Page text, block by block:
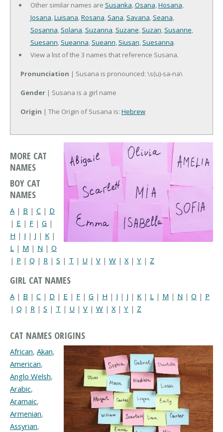
Other similar names are Susanka,Osana,Hosana,
Josana,Luisana,Rosana, Sana, Savana, Seana,
Sosanna, Solana, Suzanna, Suzane, Suzan, Susanne,
Suesann, Sueanna, Sueann, Siusan, Suesanna.
View a list of the 3 names that reference Susana.
Pronunciation | Susana is pronounced: \s(u)-sa-na\
Gender | Susana is a girl name
Origin | The Origin of Susana is: Hebrew
MORE CAT
NAMES
BOY CAT
NAMES
A | B | C | D
| E | F | G |
H | I | J | K |
L | M | N | O
| P | Q | R | S | T | U | V | W | X| Y | Z
GIRL CAT NAMES
A | B | C | D | E | F | G | H | I | J | K | L | M | N | O | P
| Q | R | S | T | U | V | W | X | Y | Z
CAT NAMES ORIGINS
African, Akan,
American,
Anglo Welsh,
Arabic,
Aramaic,
Armenian,
Assyrian,